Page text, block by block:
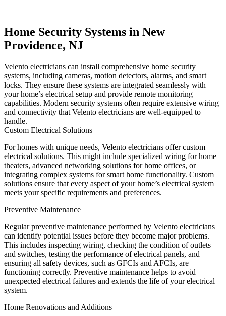
Home Security Systems in New
Providence, NJ
Velento electricians can install comprehensive home security
systems, including cameras, motion detectors, alarms, and smart
locks. They ensure these systems are integrated seamlessly with
your home’s electrical setup and provide remote monitoring
capabilities. Modern security systems often require extensive wiring
and connectivity that Velento electricians are well-equipped to
handle.
Custom Electrical Solutions
For homes with unique needs, Velento electricians offer custom
electrical solutions. This might include specialized wiring for home
theaters, advanced networking solutions for home offices, or
integrating complex systems for smart home functionality. Custom
solutions ensure that every aspect of your home’s electrical system
meets your specific requirements and preferences.
Preventive Maintenance
Regular preventive maintenance performed by Velento electricians
can identify potential issues before they become major problems.
This includes inspecting wiring, checking the condition of outlets
and switches, testing the performance of electrical panels, and
ensuring all safety devices, such as GFCIs and AFCIs, are
functioning correctly. Preventive maintenance helps to avoid
unexpected electrical failures and extends the life of your electrical
system.
Home Renovations and Additions